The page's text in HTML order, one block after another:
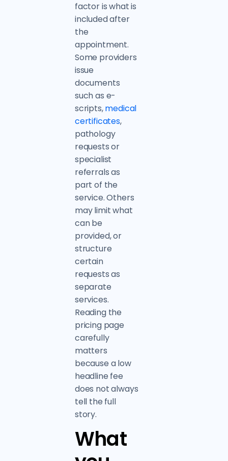
factor is what is
included after
the
appointment.
Some providers
issue
documents
such as e-
scripts,medical
certificates,
pathology
requests or
specialist
referrals as
part of the
service. Others
may limit what
can be
provided, or
structure
certain
requests as
separate
services.
Reading the
pricing page
carefully
matters
because a low
headline fee
does not always
tell the full
story.
What